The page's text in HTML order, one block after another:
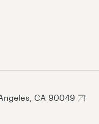
CA 90049